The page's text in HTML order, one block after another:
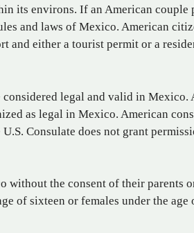
its environs. If an American couple
and laws of Mexico. American
and either a tourist permit or a
legal and valid in Mexico.
as legal in Mexico. American
Consulate does not grant
without the consent of their parents
of sixteen or females under the age